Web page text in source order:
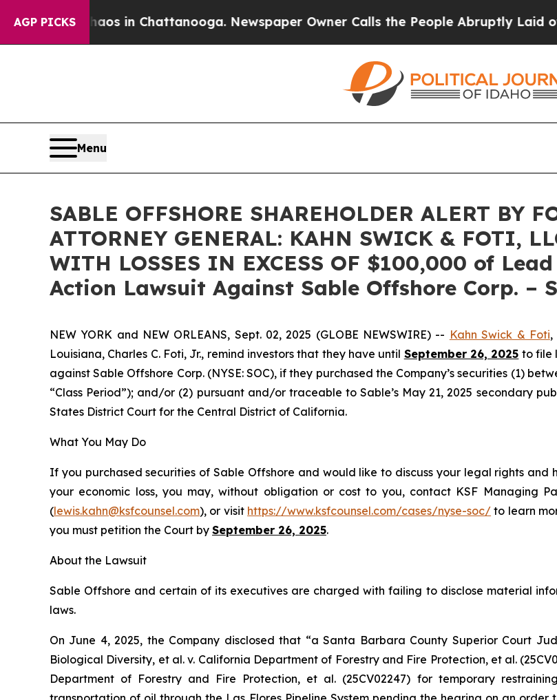
AGP PICKS
Chaos in Chattanooga. Newspaper Owner Calls the People Abruptly Laid off
Menu
SABLE OFFSHORE SHAREHOLDER ALERT BY
ATTORNEY GENERAL: KAHN SWICK & FOTI,
WITH LOSSES IN EXCESS OF $100,000 of
Action Lawsuit Against Sable Offshore Corp. –
NEW YORK and NEW ORLEANS, Sept. 02, 2025 (GLOBE NEWSWIRE) -- Kahn Swick & Foti,
Louisiana, Charles C. Foti, Jr., remind investors that they have until September 26, 2025 to file
against Sable Offshore Corp. (NYSE: SOC), if they purchased the Company’s securities (1)
“Class Period”); and/or (2) pursuant and/or traceable to Sable’s May 21, 2025 secondary
States District Court for the Central District of California.
What You May Do
If you purchased securities of Sable Offshore and would like to discuss your legal rights
your economic loss, you may, without obligation or cost to you, contact KSF Managing
(lewis.kahn@ksfcounsel.com), or visit https://www.ksfcounsel.com/cases/nyse-soc/ to learn
you must petition the Court by September 26, 2025.
About the Lawsuit
Sable Offshore and certain of its executives are charged with failing to disclose material
laws.
On June 4, 2025, the Company disclosed that “a Santa Barbara County Superior Court
Biological Diversity, et al. v. California Department of Forestry and Fire Protection, et al.
Department of Forestry and Fire Protection, et al. (25CV02247) for temporary